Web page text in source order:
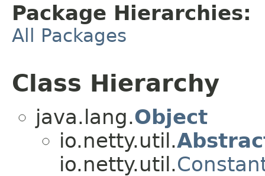
Package Hierarchies:
All Packages
Class Hierarchy
java.lang.Object
io.netty.util.
io.netty.util.